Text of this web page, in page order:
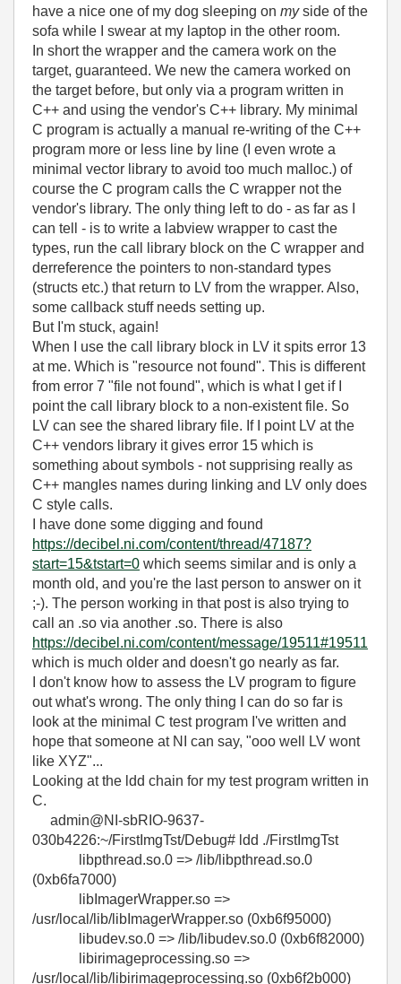
have a nice one of my dog sleeping on myside of the
sofa while I swear at my laptop in the other room.
In short the wrapper and the camera work on the
target, guaranteed. We new the camera worked on
the target before, but only via a program written in
C++ and using the vendor's C++ library. My minimal
C program is actually a manual re-writing of the C++
program more or less line by line (I even wrote a
minimal vector library to avoid too much malloc.) of
course the C program calls the C wrapper not the
vendor's library. The only thing left to do - as far as I
can tell - is to write a labview wrapper to cast the
types, run the call library block on the C wrapper and
derreference the pointers to non-standard types
(structs etc.) that return to LV from the wrapper. Also,
some callback stuff needs setting up.
But I'm stuck, again!
When I use the call library block in LV it spits error 13
at me. Which is "resource not found". This is different
from error 7 "file not found", which is what I get if I
point the call library block to a non-existent file. So
LV can see the shared library file. If I point LV at the
C++ vendors library it gives error 15 which is
something about symbols - not supprising really as
C++ mangles names during linking and LV only does
C style calls.
I have done some digging and found
https://decibel.ni.com/content/thread/47187?
start=15&tstart=0 which seems similar and is only a
month old, and you're the last person to answer on it
;-). The person working in that post is also trying to
call an .so via another .so. There is also
https://decibel.ni.com/content/message/19511#19511
which is much older and doesn't go nearly as far.
I don't know how to assess the LV program to figure
out what's wrong. The only thing I can do so far is
look at the minimal C test program I've written and
hope that someone at NI can say, "ooo well LV wont
like XYZ"...
Looking at the ldd chain for my test program written in
C.
admin@NI-sbRIO-9637-
030b4226:~/FirstImgTst/Debug# ldd ./FirstImgTst
libpthread.so.0 => /lib/libpthread.so.0
(0xb6fa7000)
libImagerWrapper.so =>
/usr/local/lib/libImagerWrapper.so (0xb6f95000)
libudev.so.0 => /lib/libudev.so.0 (0xb6f82000)
libirimageprocessing.so =>
/usr/local/lib/libirimageprocessing.so (0xb6f2b000)